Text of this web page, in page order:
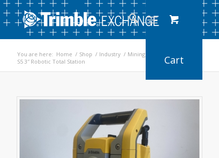
You are here: Home / Shop / Industry / Mining
S5 3″ Robotic Total Station